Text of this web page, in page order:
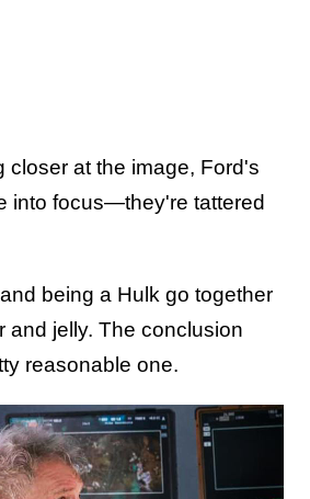
closer at the image, Ford's
into focus—they're tattered
being a Hulk go together
and jelly. The conclusion
reasonable one.